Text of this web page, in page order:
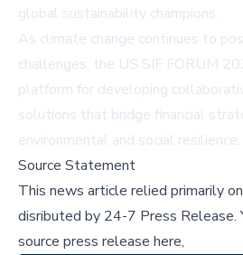
global sustainability champions.
As climate change continues to
challenges, the US SIF FORUM
platform for developing
solutions that bridge financial
environmental and social resilience.
Source Statement
This news article relied primarily
disributed by 24-7 Press Release.
source press release here,